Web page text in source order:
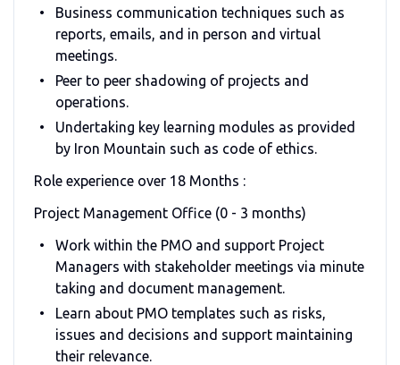
Business communication techniques such as
reports, emails, and in person and virtual
meetings.
Peer to peer shadowing of projects and
operations.
Undertaking key learning modules as provided
by Iron Mountain such as code of ethics.
Role experience over 18 Months :
Project Management Office (0 - 3 months)
Work within the PMO and support Project
Managers with stakeholder meetings via minute
taking and document management.
Learn about PMO templates such as risks,
issues and decisions and support maintaining
their relevance.